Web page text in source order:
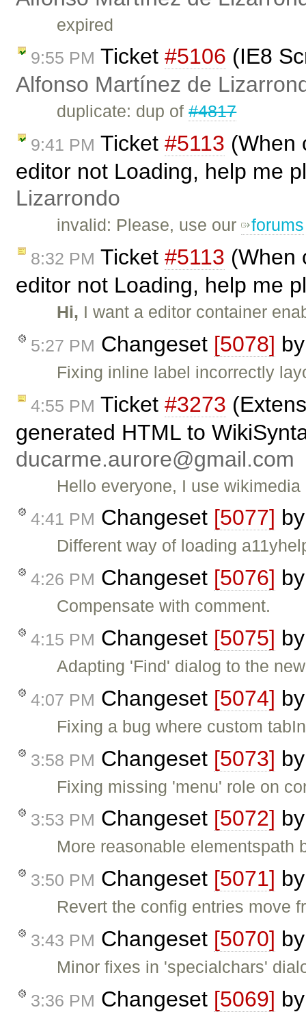
expired
9:55 PM Ticket #5106 (IE8
Alfonso Martínez de
duplicate: dup of#4817
9:41 PM Ticket #5113 (When
editor not Loading, help me
Lizarrondo
invalid: Please, use our forums
8:32 PM Ticket #5113 (When
editor not Loading, help me
Hi, I want a editor container
5:27 PM Changeset [5078]
Fixing inline label incorrectly
4:55 PM Ticket #3273
generated HTML to
ducarme.aurore@gmail.com
Hello everyone, I use
4:41 PM Changeset [5077]
Different way of loading
4:26 PM Changeset [5076]
Compensate with comment.
4:15 PM Changeset [5075]
Adapting 'Find' dialog to the
4:07 PM Changeset [5074]
Fixing a bug where custom
3:58 PM Changeset [5073]
Fixing missing 'menu' role on
3:53 PM Changeset [5072]
More reasonable elementspath
3:50 PM Changeset [5071]
Revert the config entries move
3:43 PM Changeset [5070]
Minor fixes in 'specialchars'
3:36 PM Changeset [5069]